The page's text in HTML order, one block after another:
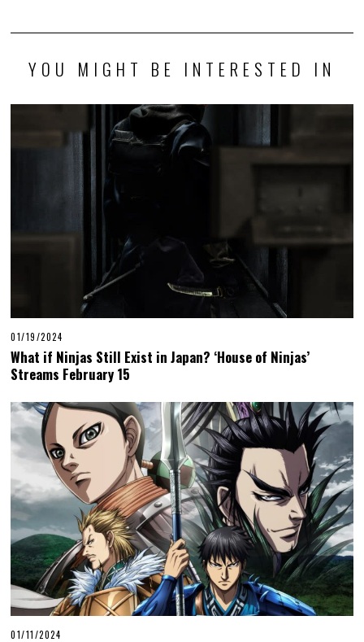
YOU MIGHT BE INTERESTED IN
01/19/2024
What if Ninjas Still Exist in Japan? ‘House of Ninjas’
Streams February 15
01/11/2024